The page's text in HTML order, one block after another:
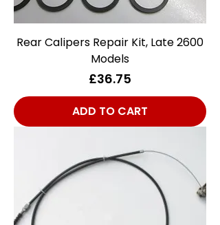
Rear Calipers Repair Kit, Late 2600
Models
Price
£36.75
ADD TO CART